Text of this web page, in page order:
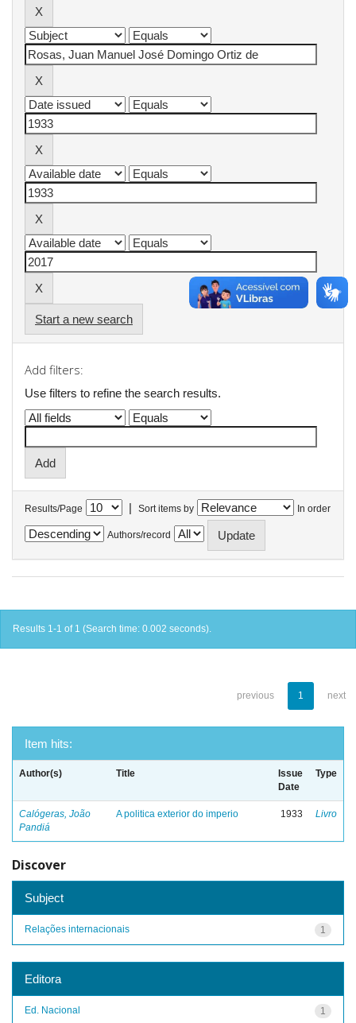
Start a new search
Add filters:
Use filters to refine the search results.
Results/Page | Sort items by In order
Authors/record
Results 1-1 of 1 (Search time: 0.002 seconds).
previous 1 next
Item hits:
Author(s) Title
Issue
Date
Type
Calógeras, João
Pandiá
A politica exterior do imperio 1933 Livro
Discover
Subject
1
Relações internacionais
Editora
1
Ed. Nacional